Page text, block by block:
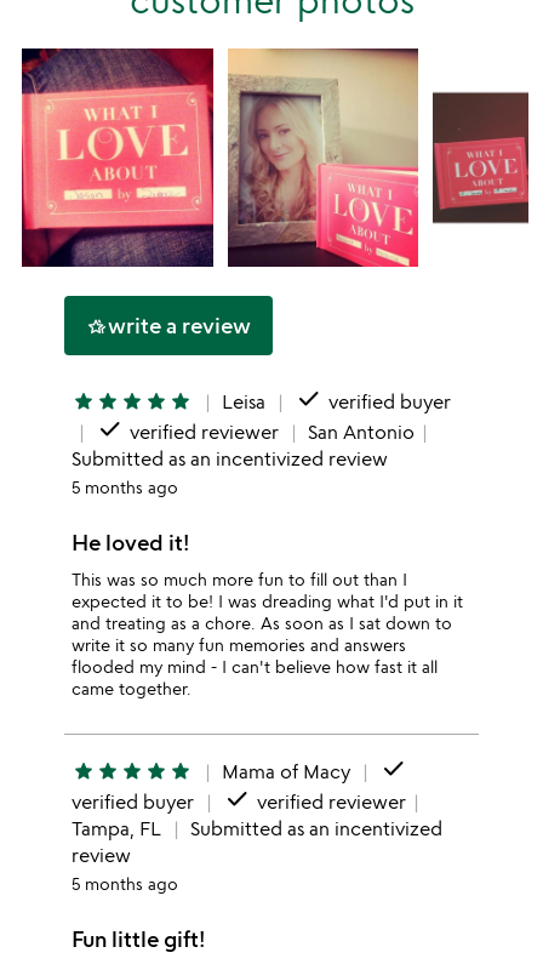
hotel_classwrite a review
star star star star star Leisa done verified buyer
done verified reviewer
San Antonio
Submitted as an incentivized review
5 months ago
He loved it!
This was so much more fun to fill out than I
expected it to be! I was dreading what I'd put in it
and treating as a chore. As soon as I sat down to
write it so many fun memories and answers
flooded my mind - I can't believe how fast it all
came together.
star star star star star Mama of Macy done
verified buyer done verified reviewer
Tampa, FL
Submitted as an incentivized
review
5 months ago
Fun little gift!